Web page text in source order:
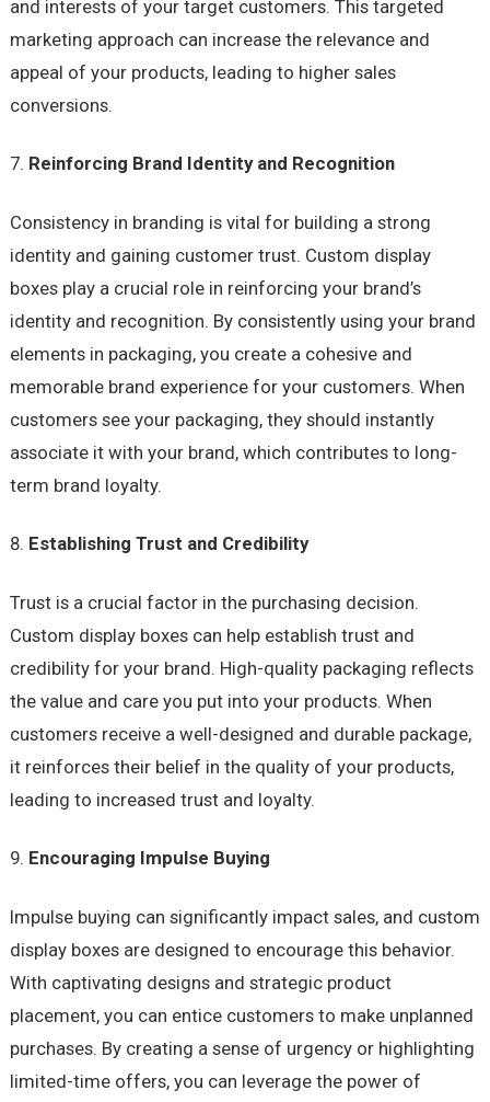
and interests of your target customers. This targeted
marketing approach can increase the relevance and
appeal of your products, leading to higher sales
conversions.
Reinforcing Brand Identity and Recognition
Consistency in branding is vital for building a strong
identity and gaining customer trust. Custom display
boxes play a crucial role in reinforcing your brand’s
identity and recognition. By consistently using your brand
elements in packaging, you create a cohesive and
memorable brand experience for your customers. When
customers see your packaging, they should instantly
associate it with your brand, which contributes to long-
term brand loyalty.
Establishing Trust and Credibility
Trust is a crucial factor in the purchasing decision.
Custom display boxes can help establish trust and
credibility for your brand. High-quality packaging reflects
the value and care you put into your products. When
customers receive a well-designed and durable package,
it reinforces their belief in the quality of your products,
leading to increased trust and loyalty.
Encouraging Impulse Buying
Impulse buying can significantly impact sales, and custom
display boxes are designed to encourage this behavior.
With captivating designs and strategic product
placement, you can entice customers to make unplanned
purchases. By creating a sense of urgency or highlighting
limited-time offers, you can leverage the power of